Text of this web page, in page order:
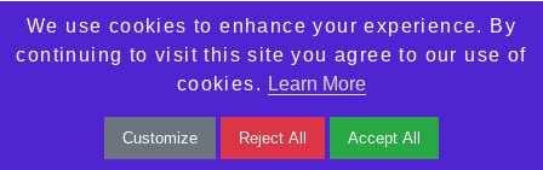
biotechnology, artificial intelligence, and
semiconductor technologies. The institute has
over 100 laboratories and centers, including the
Technology Innovation Hub and the Centre for
We use cookies to enhance your experience. By
continuing to visit this site you agree to our use of
cookies. Learn More
Customize Reject All Accept All